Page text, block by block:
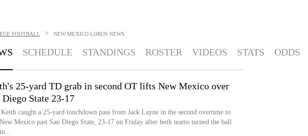
FOOTBALL > NEW MEXICO LOBOS NEWS
SCHEDULE STANDINGS ROSTER VIDEOS STATS ODDS
25-yard TD grab in second OT lifts New Mexico over
Diego State 23-17
Keith caught a 25-yard touchdown pass from Jack Layne in the second overtime to
Mexico past San Diego State, 23-17 on Friday after both teams turned the ball